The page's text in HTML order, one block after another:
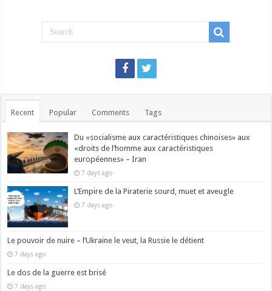
Recent Popular Comments Tags
Du «socialisme aux caractéristiques chinoises» aux
«droits de l’homme aux caractéristiques
européennes» – Iran
7 days ago
L’Empire de la Piraterie sourd, muet et aveugle
7 days ago
Le pouvoir de nuire – l’Ukraine le veut, la Russie le détient
7 days ago
Le dos de la guerre est brisé
7 days ago